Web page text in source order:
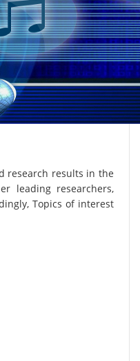
research results in the
leading researchers,
Topics of interest